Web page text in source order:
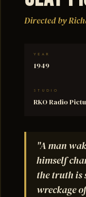
Directed by
YEAR
1949
STUDIO
RKO Radio
"A man
himself
the truth is
wreckage